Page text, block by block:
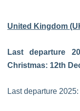
United Kingdom
Last departure
Christmas: 12th
Last departure